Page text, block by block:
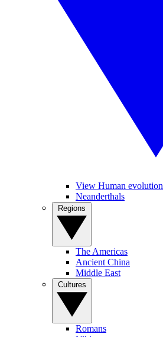
View Human evolution
Neanderthals
The Americas
Ancient China
Middle East
Romans